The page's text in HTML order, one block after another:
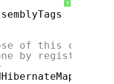
?
of this class is
by registering